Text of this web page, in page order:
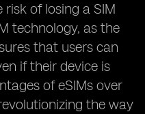
of losing a SIM
technology, as the
that users can
if their device is
of eSIMs over
the way